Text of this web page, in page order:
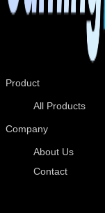
Product
All Products
Company
About Us
Contact